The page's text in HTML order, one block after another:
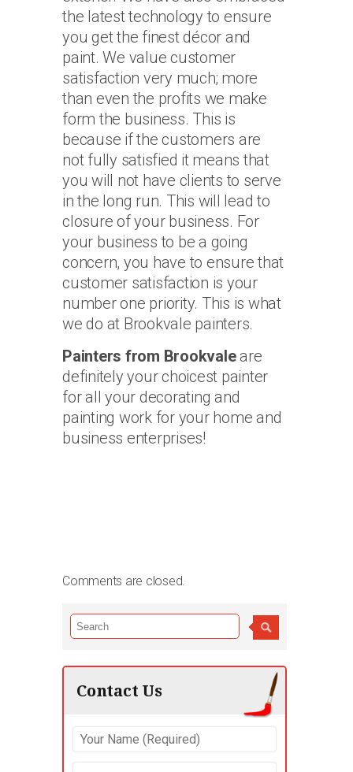
the latest technology to ensure
you get the finest décor and
paint. We value customer
satisfaction very much; more
than even the profits we make
form the business. This is
because if the customers are
not fully satisfied it means that
you will not have clients to serve
in the long run. This will lead to
closure of your business. For
your business to be a going
concern, you have to ensure that
customer satisfaction is your
number one priority. This is what
we do at Brookvale painters.
Painters from Brookvaleare
definitely your choicest painter
for all your decorating and
painting work for your home and
business enterprises!
Comments are closed.
Contact Us